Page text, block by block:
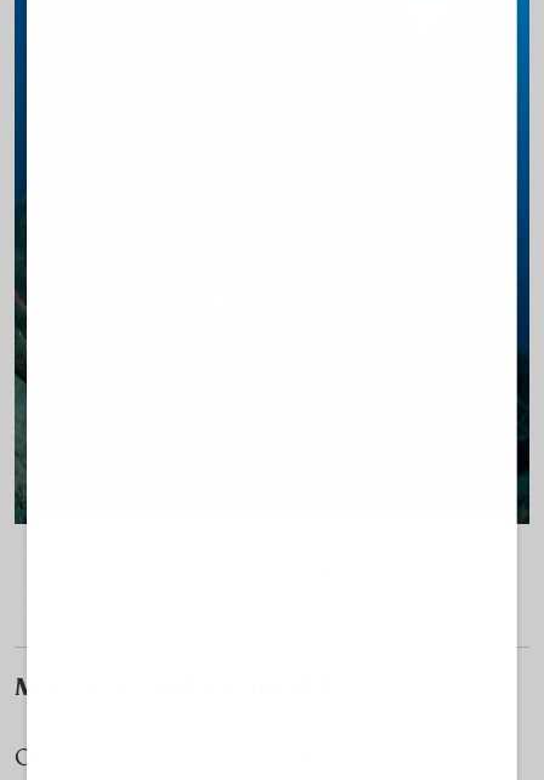
Monitoring and accountability
Once a POAY is established, it is overseen by a